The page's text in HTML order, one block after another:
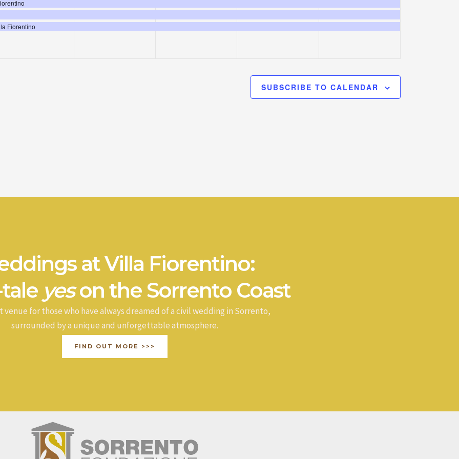
Fiorentino
SUBSCRIBE TO CALENDAR
at Villa Fiorentino:
yeson the Sorrento Coast
venue for those who have always dreamed of a civil wedding in Sorrento,
surrounded by a unique and unforgettable atmosphere.
FIND OUT MORE >>>